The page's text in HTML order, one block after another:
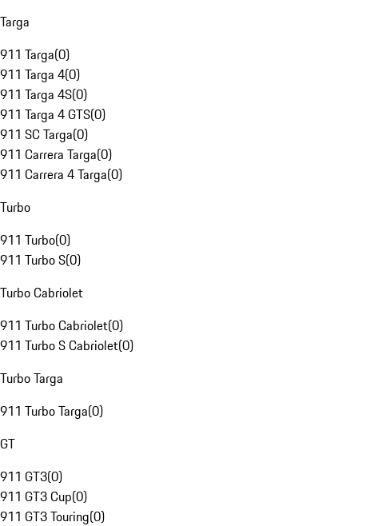
Targa
911 Targa(0)
911 Targa 4(0)
911 Targa 4S(0)
911 Targa 4 GTS(0)
911 SC Targa(0)
911 Carrera Targa(0)
911 Carrera 4 Targa(0)
Turbo
911 Turbo(0)
911 Turbo S(0)
Turbo Cabriolet
911 Turbo Cabriolet(0)
911 Turbo S Cabriolet(0)
Turbo Targa
911 Turbo Targa(0)
GT
911 GT3(0)
911 GT3 Cup(0)
911 GT3 Touring(0)